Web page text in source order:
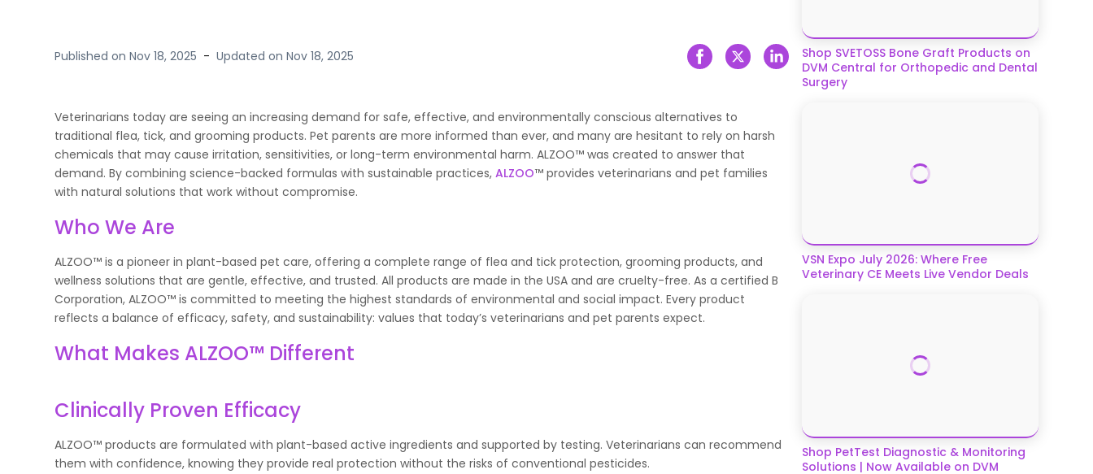
Published onNov 18, 2025 - Updated onNov 18, 2025
Veterinarians today are seeing an increasing demand for safe, effective, and environmentally conscious alternatives to
traditional flea, tick, and grooming products. Pet parents are more informed than ever, and many are hesitant to rely on harsh
chemicals that may cause irritation, sensitivities, or long-term environmental harm. ALZOO™ was created to answer that
demand. By combining science-backed formulas with sustainable practices,ALZOO™ provides veterinarians and pet families
with natural solutions that work without compromise.
Who We Are
ALZOO™ is a pioneer in plant-based pet care, offering a complete range of flea and tick protection, grooming products, and
wellness solutions that are gentle, effective, and trusted. All products are made in the USA and are cruelty-free. As a certified B
Corporation, ALZOO™ is committed to meeting the highest standards of environmental and social impact. Every product
reflects a balance of efficacy, safety, and sustainability: values that today’s veterinarians and pet parents expect.
What Makes ALZOO™ Different
Clinically Proven Efficacy
ALZOO™ products are formulated with plant-based active ingredients and supported by testing. Veterinarians can recommend
them with confidence, knowing they provide real protection without the risks of conventional pesticides.
Shop SVETOSS Bone Graft Products on
DVM Central for Orthopedic and Dental
Surgery
VSN Expo July 2026: Where Free
Veterinary CE Meets Live Vendor Deals
Shop PetTest Diagnostic & Monitoring
Solutions | Now Available on DVM